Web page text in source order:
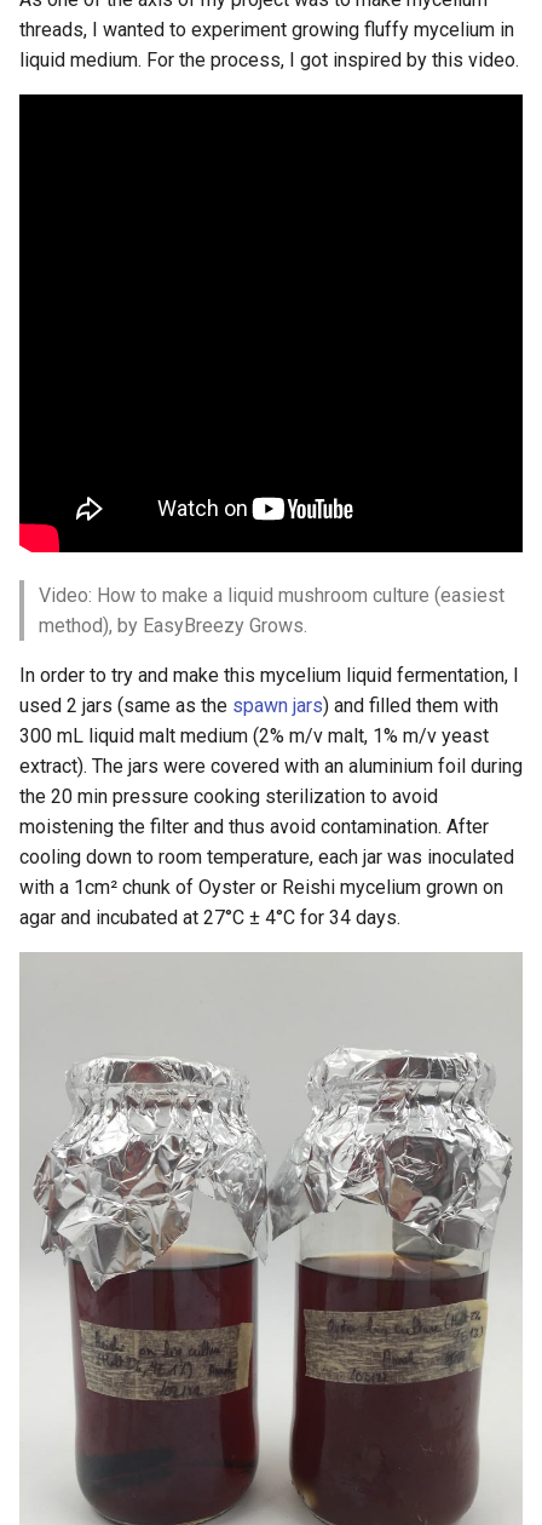
threads, I wanted to experiment growing fluffy mycelium in
liquid medium. For the process, I got inspired by this video.
Video: How to make a liquid mushroom culture (easiest
method), by EasyBreezy Grows.
In order to try and make this mycelium liquid fermentation, I
used 2 jars (same as the spawn jars) and filled them with
300 mL liquid malt medium (2% m/v malt, 1% m/v yeast
extract). The jars were covered with an aluminium foil during
the 20 min pressure cooking sterilization to avoid
moistening the filter and thus avoid contamination. After
cooling down to room temperature, each jar was inoculated
with a 1cm² chunk of Oyster or Reishi mycelium grown on
agar and incubated at 27°C ± 4°C for 34 days.